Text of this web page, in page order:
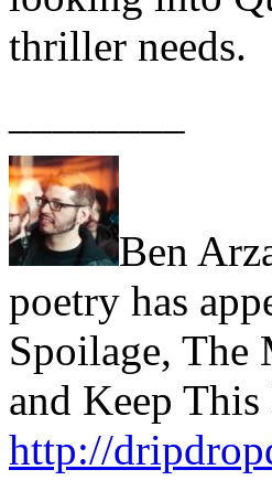
thriller needs.
Ben
poetry has
Spoilage, The
and Keep
http://